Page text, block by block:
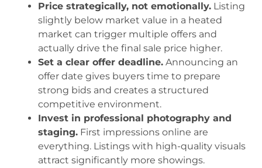
Price strategically, not emotionally. Listing
slightly below market value in a heated
market can trigger multiple offers and
actually drive the final sale price higher.
Set a clear offer deadline. Announcing an
offer date gives buyers time to prepare
strong bids and creates a structured
competitive environment.
Invest in professional photography and
staging. First impressions online are
everything. Listings with high-quality visuals
attract significantly more showings.